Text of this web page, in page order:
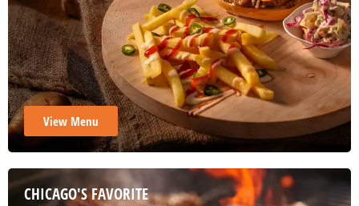
View Menu
CHICAGO'S FAVORITE